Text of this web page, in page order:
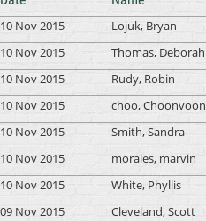
10 Nov 2015
Lojuk, Bryan
10 Nov 2015
Thomas, Deborah
10 Nov 2015
Rudy, Robin
10 Nov 2015
choo, Choonvoon
10 Nov 2015
Smith, Sandra
10 Nov 2015
morales, marvin
10 Nov 2015
White, Phyllis
09 Nov 2015
Cleveland, Scott